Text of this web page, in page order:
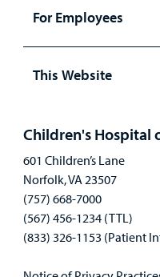
For Employees
This Website
Children's Hospital
601 Children’s Lane
Norfolk, VA 23507
(757) 668-7000
(567) 456-1234 (TTL)
(833) 326-1153 (Patient